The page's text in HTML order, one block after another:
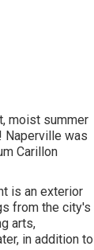
moist summer
Naperville was
Carillon
is an exterior
from the city's
arts,
in addition to